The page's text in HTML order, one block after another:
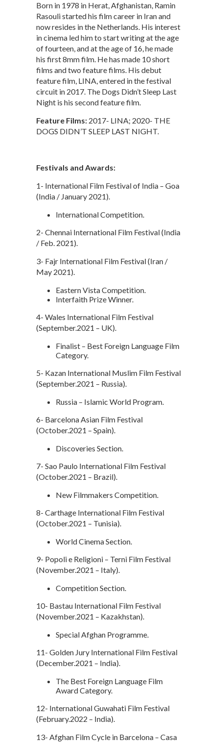
Born in 1978 in Herat, Afghanistan, Ramin
Rasouli started his film career in Iran and
now resides in the Netherlands. His interest
in cinema led him to start writing at the age
of fourteen, and at the age of 16, he made
his first 8mm film. He has made 10 short
films and two feature films. His debut
feature film, LINA, entered in the festival
circuit in 2017. The Dogs Didn’t Sleep Last
Night is his second feature film.
Feature Films: 2017- LINA; 2020- THE
DOGS DIDN’T SLEEP LAST NIGHT.
Festivals and Awards:
1- International Film Festival of India – Goa
(India / January 2021).
International Competition.
2- Chennai International Film Festival (India
/ Feb. 2021).
3- Fajr International Film Festival (Iran /
May 2021).
Eastern Vista Competition.
Interfaith Prize Winner.
4- Wales International Film Festival
(September.2021 – UK).
Finalist – Best Foreign Language Film
Category.
5- Kazan International Muslim Film Festival
(September.2021 – Russia).
Russia – Islamic World Program.
6- Barcelona Asian Film Festival
(October.2021 – Spain).
Discoveries Section.
7- Sao Paulo International Film Festival
(October.2021 – Brazil).
New Filmmakers Competition.
8- Carthage International Film Festival
(October.2021 – Tunisia).
World Cinema Section.
9- Popoli e Religioni – Terni Film Festival
(November.2021 – Italy).
Competition Section.
10- Bastau International Film Festival
(November.2021 – Kazakhstan).
Special Afghan Programme.
11- Golden Jury International Film Festival
(December.2021 – India).
The Best Foreign Language Film
Award Category.
12- International Guwahati Film Festival
(February.2022 – India).
13- Afghan Film Cycle in Barcelona – Casa